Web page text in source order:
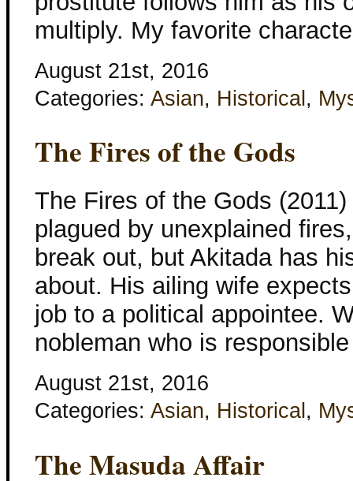
multiply. My favorite
August 21st, 2016
Categories: Asian, Historical ,
The Fires of the Gods
The Fires of the Gods
plagued by unexplained
break out, but Akitada has
about. His ailing wife
job to a political appointee.
nobleman who is
August 21st, 2016
Categories: Asian, Historical ,
The Masuda Affair